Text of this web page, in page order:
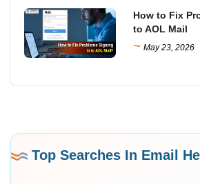
How to Fix
to AOL Mail
~ May 23, 2026
Top Searches In Email